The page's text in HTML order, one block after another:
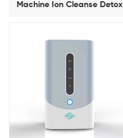
Machine Ion Cleanse Detox